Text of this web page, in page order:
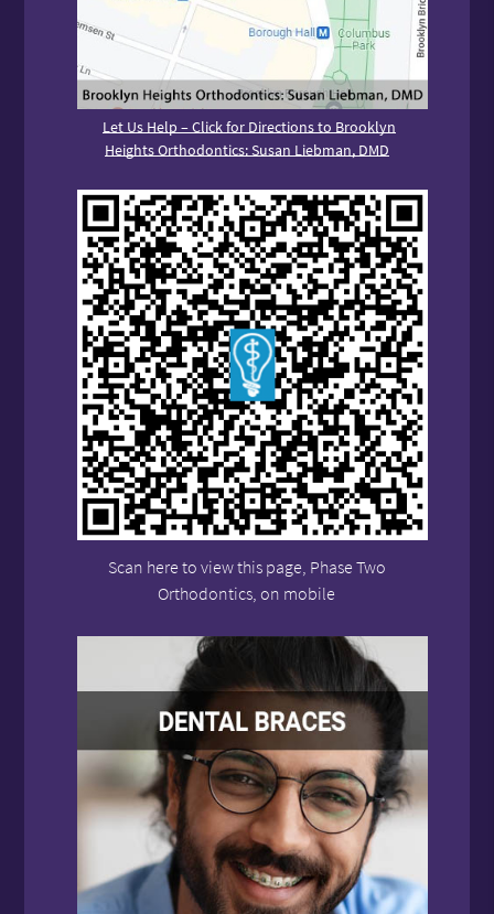
Let Us Help – Click for Directions to Brooklyn
Heights Orthodontics: Susan Liebman, DMD
Scan here to view this page, Phase Two
Orthodontics, on mobile